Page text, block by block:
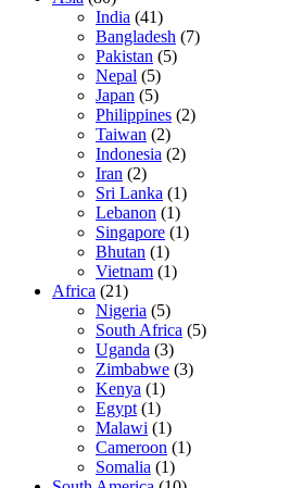
India (41)
Bangladesh (7)
Pakistan (5)
Nepal (5)
Japan (5)
Philippines (2)
Taiwan (2)
Indonesia (2)
Iran (2)
Sri Lanka (1)
Lebanon (1)
Singapore (1)
Bhutan (1)
Vietnam (1)
Africa (21)
Nigeria (5)
South Africa (5)
Uganda (3)
Zimbabwe (3)
Kenya (1)
Egypt (1)
Malawi (1)
Cameroon (1)
Somalia (1)